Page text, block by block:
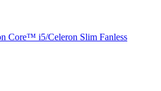
Core™ i5/Celeron Slim Fanless